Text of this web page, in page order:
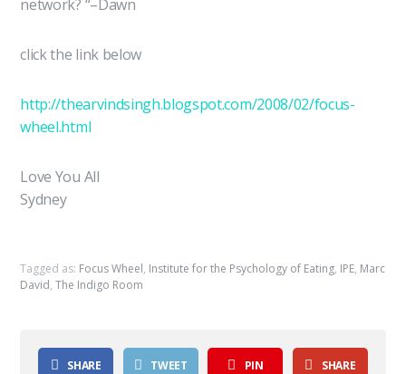
network? “–Dawn
click the link below
http://thearvindsingh.blogspot.com/2008/02/focus-
wheel.html
Love You All
Sydney
Tagged as: Focus Wheel, Institute for the Psychology of Eating, IPE, Marc
David,The Indigo Room
SHARE TWEET PIN SHARE